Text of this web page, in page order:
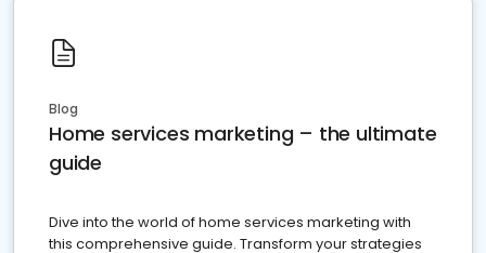
Blog
Home services marketing – the ultimate
guide
Dive into the world of home services marketing with
this comprehensive guide. Transform your strategies